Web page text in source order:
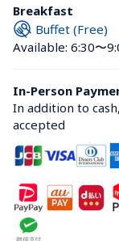
Breakfast
Buffet (Free)
Available: 6:30〜
In-Person
In addition to
accepted